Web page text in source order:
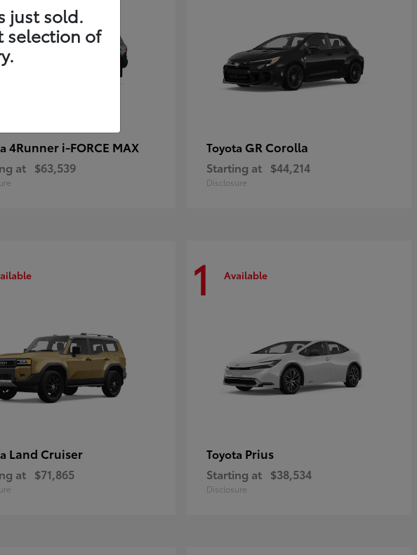
4Runner i-FORCE MAX
at $63,539
Toyota GR Corolla
Starting at $44,214
Disclosure
Land Cruiser
at $71,865
1 Available
Toyota Prius
Starting at $38,534
Disclosure
just sold.
selection of